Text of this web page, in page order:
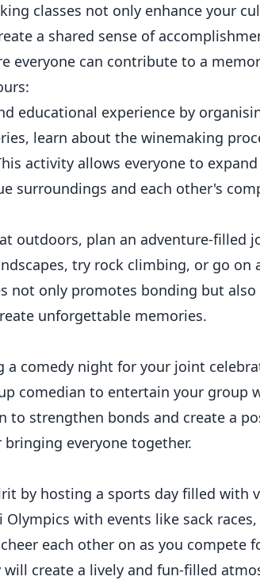
classes not only enhance your
a shared sense of
everyone can contribute to a
educational experience by
learn about the winemaking
activity allows everyone to
surroundings and each other's
outdoors, plan an adventure-filled
try rock climbing, or go
not only promotes bonding but
unforgettable memories.
a comedy night for your joint
comedian to entertain your group
to strengthen bonds and create a
everyone together.
by hosting a sports day filled with
with events like sack
each other on as you compete
create a lively and fun-filled